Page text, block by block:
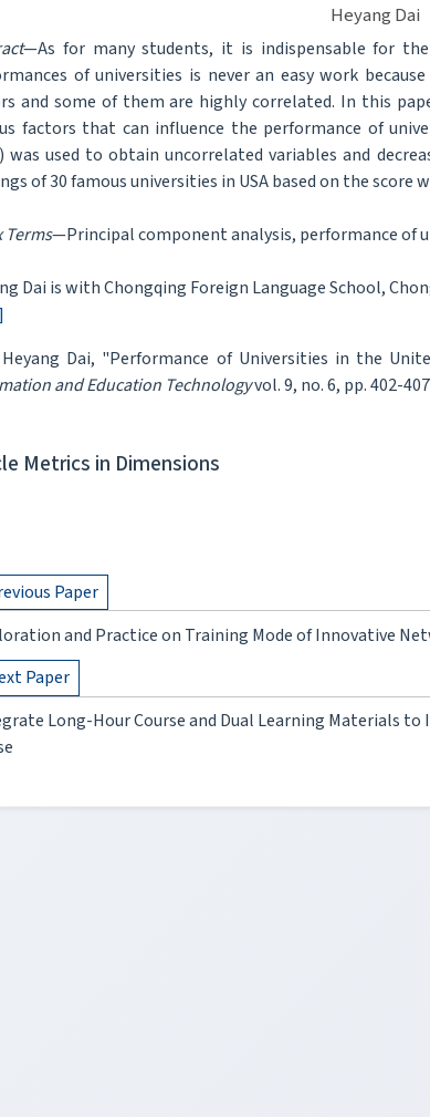
Heyang Dai
—As for many students, it is indispensable for
of universities is never an easy work
and some of them are highly correlated. In this
factors that can influence the performance of
was used to obtain uncorrelated variables and
of 30 famous universities in USA based on the score
Terms—Principal component analysis, performance of
Dai is with Chongqing Foreign Language School,
Dai, "Performance of Universities in the
and Education Technologyvol. 9, no. 6, pp. 402-
Metrics in Dimensions
Paper
and Practice on Training Mode of Innovative
Paper
Long-Hour Course and Dual Learning Materials